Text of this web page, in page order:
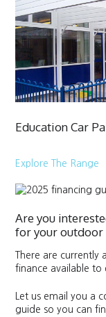
Education Car
Explore The Range
Are you
for your outdoor
There are
finance available to
Let us email you a
guide so you can